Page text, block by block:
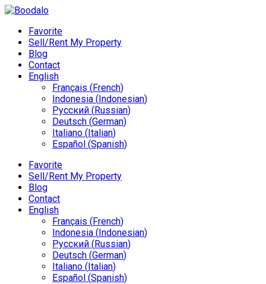
Favorite
Sell/Rent My Property
Blog
Contact
English
Français (French)
Indonesia (Indonesian)
Русский (Russian)
Deutsch (German)
Italiano (Italian)
Español (Spanish)
Favorite
Sell/Rent My Property
Blog
Contact
English
Français (French)
Indonesia (Indonesian)
Русский (Russian)
Deutsch (German)
Italiano (Italian)
Español (Spanish)